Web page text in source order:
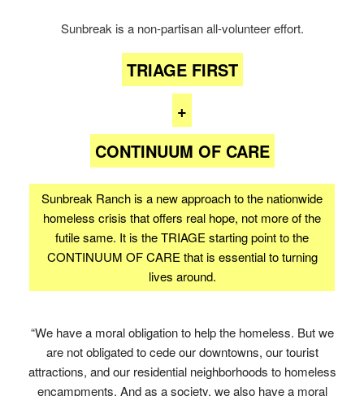
Sunbreak is a non-partisan all-volunteer effort.
TRIAGE FIRST
+
CONTINUUM OF CARE
Sunbreak Ranch is a new approach to the nationwide
homeless crisis that offers real hope, not more of the
futile same. It is the TRIAGE starting point to the
CONTINUUM OF CARE that is essential to turning
lives around.
“We have a moral obligation to help the homeless. But we
are not obligated to cede our downtowns, our tourist
attractions, and our residential neighborhoods to homeless
encampments. And as a society, we also have a moral